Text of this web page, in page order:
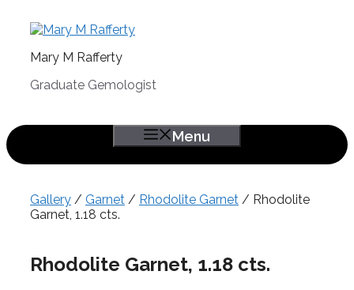
Mary M Rafferty
Graduate Gemologist
Menu
Gallery / Garnet / Rhodolite Garnet / Rhodolite
Garnet, 1.18 cts.
Rhodolite Garnet, 1.18 cts.